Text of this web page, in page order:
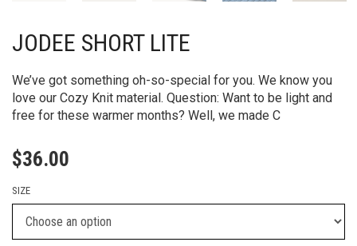
JODEE SHORT LITE
We’ve got something oh-so-special for you. We know you
love our Cozy Knit material. Question: Want to be light and
free for these warmer months? Well, we made C
$36.00
SIZE